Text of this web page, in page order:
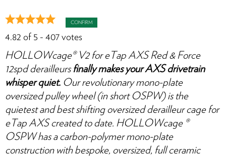
CONFIRM
4.82 of 5 - 407 votes
HOLLOWcage® V2 for eTap AXS Red & Force
12spd derailleursfinally makes your AXS drivetrain
whisper quiet. Our revolutionary mono-plate
oversized pulley wheel (in short OSPW) is the
quietest and best shifting oversized derailleur cage for
eTap AXS created to date. HOLLOWcage ®
OSPW has a carbon-polymer mono-plate
construction with bespoke, oversized, full ceramic